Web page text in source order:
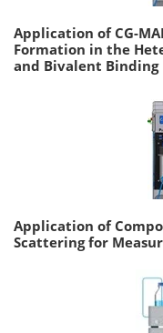
Application of CG-
Formation in the
and Bivalent Binding
Application of
Scattering for